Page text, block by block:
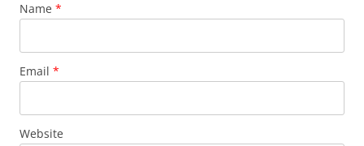
Name *
Email *
Website